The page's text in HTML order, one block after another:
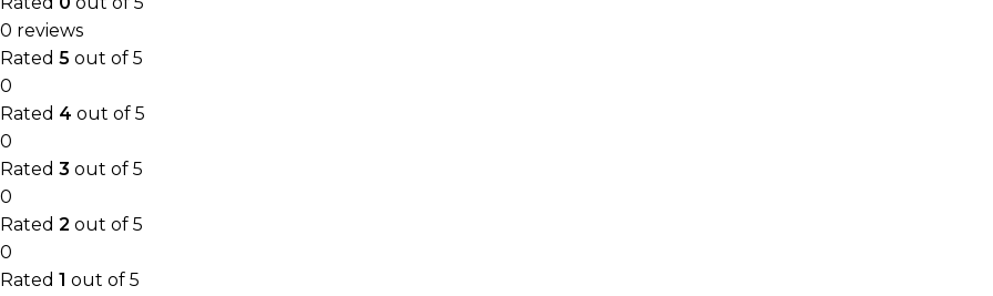
0 reviews
Rated 5 out of 5
0
Rated 4 out of 5
0
Rated 3 out of 5
0
Rated 2 out of 5
0
Rated 1 out of 5